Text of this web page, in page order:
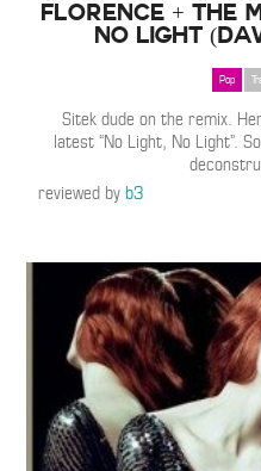
Florence + The
No Light
Pop
Sitek dude on the remix.
latest “No Light, No Light”.
reviewed byb3